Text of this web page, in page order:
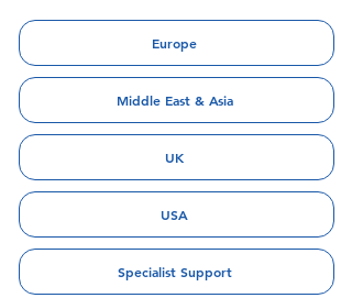
Europe
Middle East & Asia
UK
USA
Specialist Support